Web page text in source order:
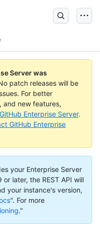
Server was
patch releases will be
For better
and new features,
Enterprise Server.
GitHub Enterprise
your Enterprise Server
later, the REST API will
your instance's version,
". For more
."